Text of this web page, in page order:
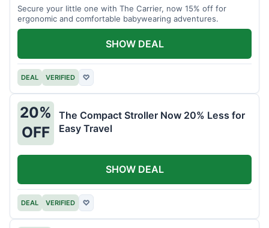
Secure your little one with The Carrier, now 15% off for
ergonomic and comfortable babywearing adventures.
DEAL VERIFIED ♡
SHOW DEAL
20%
OFF
The Compact Stroller Now 20% Less for
Easy Travel
DEAL VERIFIED ♡
SHOW DEAL